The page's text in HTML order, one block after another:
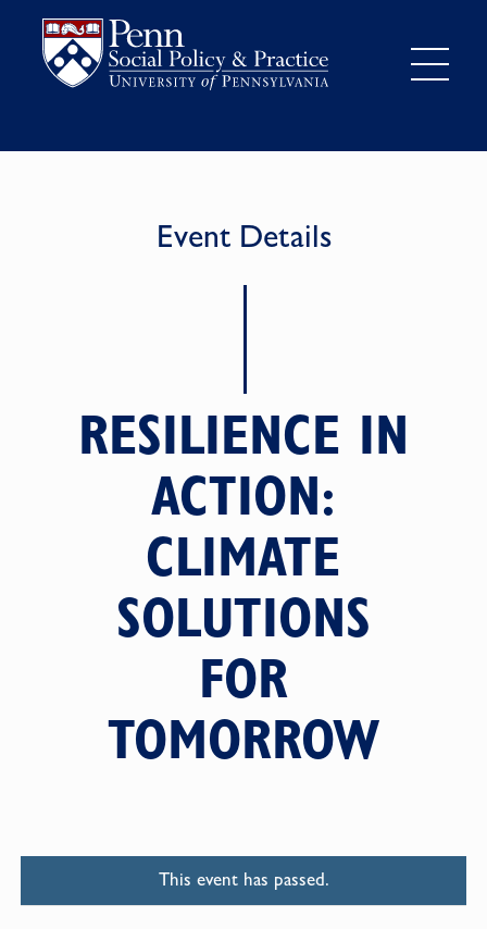
Event Details
RESILIENCE IN
ACTION:
CLIMATE
SOLUTIONS
FOR
TOMORROW
This event has passed.